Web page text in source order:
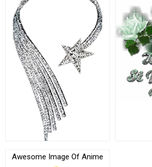
Awesome Image Of Anime